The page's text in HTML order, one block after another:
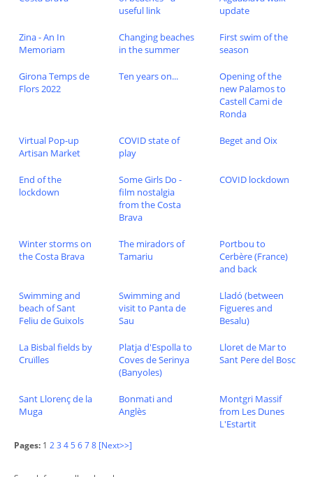
useful link
update
Zina - An In
Memoriam
Changing beaches
in the summer
First swim of the
season
Girona Temps de
Flors 2022
Ten years on...
Opening of the
new Palamos to
Castell Cami de
Ronda
Virtual Pop-up
Artisan Market
COVID state of
play
Beget and Oix
End of the
lockdown
Some Girls Do -
film nostalgia
from the Costa
Brava
COVID lockdown
Winter storms on
the Costa Brava
The miradors of
Tamariu
Portbou to
Cerbère (France)
and back
Swimming and
beach of Sant
Feliu de Guixols
Swimming and
visit to Panta de
Sau
Lladó (between
Figueres and
Besalu)
La Bisbal fields by
Cruïlles
Platja d'Espolla to
Coves de Serinya
(Banyoles)
Lloret de Mar to
Sant Pere del Bosc
Sant Llorenç de la
Muga
Bonmati and
Anglès
Montgri Massif
from Les Dunes
L'Estartit
Pages: 1 23 45678 [Next>>]